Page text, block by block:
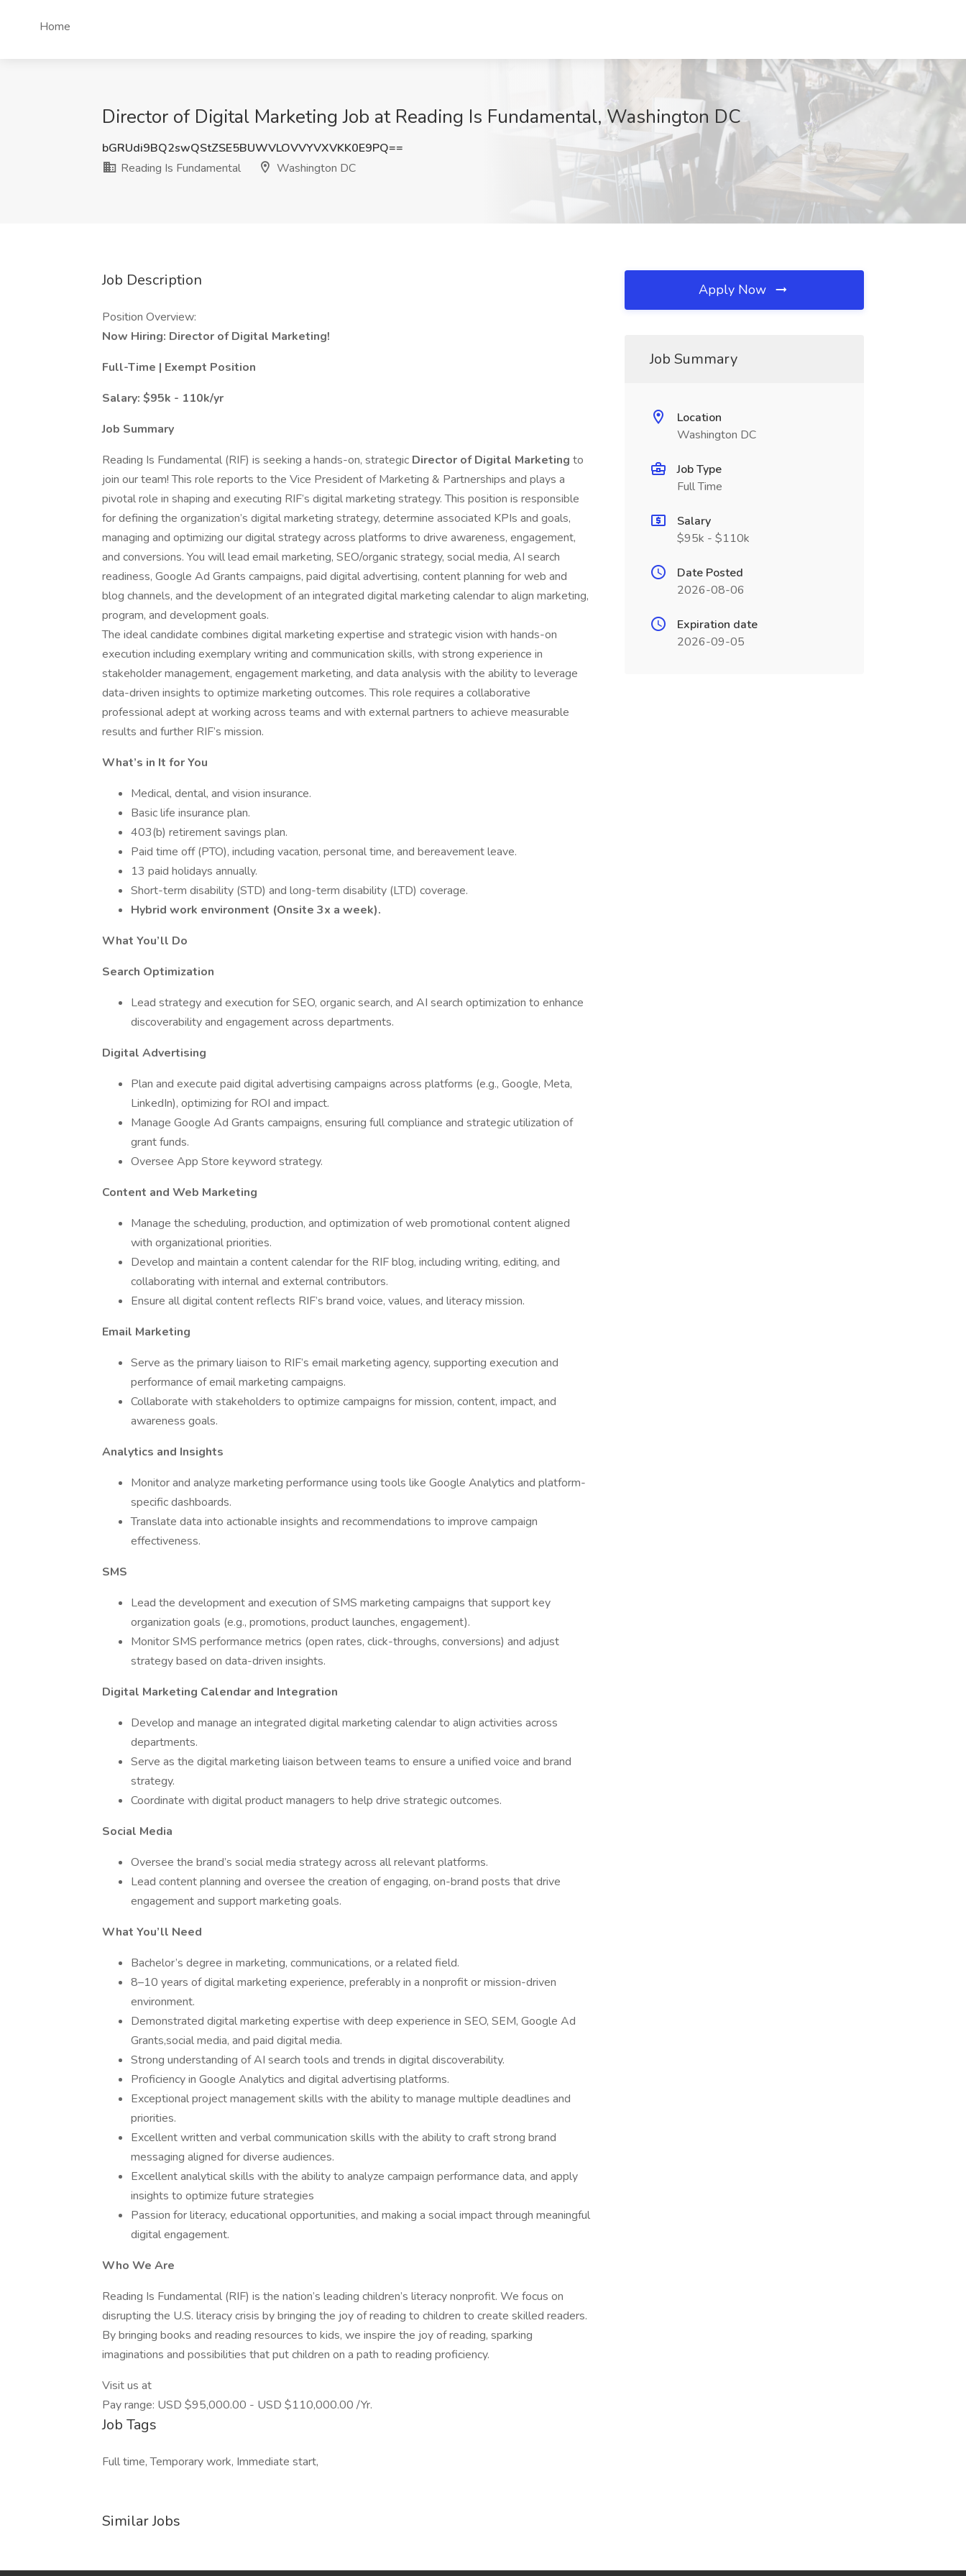
Home
Director of Digital Marketing Job at Reading Is Fundamental, Washington DC
bGRUdi9BQ2swQStZSE5BUWVLOVVYVXVKK0E9PQ==
Reading Is Fundamental
Washington DC
Job Description
Position Overview:
Now Hiring: Director of Digital Marketing!
Full-Time | Exempt Position
Salary: $95k - 110k/yr
Job Summary
Reading Is Fundamental (RIF) is seeking a hands-on, strategic Director of Digital Marketing to
join our team! This role reports to the Vice President of Marketing & Partnerships and plays a
pivotal role in shaping and executing RIF’s digital marketing strategy. This position is responsible
for defining the organization’s digital marketing strategy, determine associated KPIs and goals,
managing and optimizing our digital strategy across platforms to drive awareness, engagement,
and conversions. You will lead email marketing, SEO/organic strategy, social media, AI search
readiness, Google Ad Grants campaigns, paid digital advertising, content planning for web and
blog channels, and the development of an integrated digital marketing calendar to align marketing,
program, and development goals.
The ideal candidate combines digital marketing expertise and strategic vision with hands-on
execution including exemplary writing and communication skills, with strong experience in
stakeholder management, engagement marketing, and data analysis with the ability to leverage
data-driven insights to optimize marketing outcomes. This role requires a collaborative
professional adept at working across teams and with external partners to achieve measurable
results and further RIF’s mission.
What’s in It for You
Medical, dental, and vision insurance.
Basic life insurance plan.
403(b) retirement savings plan.
Paid time off (PTO), including vacation, personal time, and bereavement leave.
13 paid holidays annually.
Short-term disability (STD) and long-term disability (LTD) coverage.
Hybrid work environment (Onsite 3x a week).
What You’ll Do
Search Optimization
Lead strategy and execution for SEO, organic search, and AI search optimization to enhance
discoverability and engagement across departments.
Digital Advertising
Plan and execute paid digital advertising campaigns across platforms (e.g., Google, Meta,
LinkedIn), optimizing for ROI and impact.
Manage Google Ad Grants campaigns, ensuring full compliance and strategic utilization of
grant funds.
Oversee App Store keyword strategy.
Content and Web Marketing
Manage the scheduling, production, and optimization of web promotional content aligned
with organizational priorities.
Develop and maintain a content calendar for the RIF blog, including writing, editing, and
collaborating with internal and external contributors.
Ensure all digital content reflects RIF’s brand voice, values, and literacy mission.
Email Marketing
Serve as the primary liaison to RIF’s email marketing agency, supporting execution and
performance of email marketing campaigns.
Collaborate with stakeholders to optimize campaigns for mission, content, impact, and
awareness goals.
Analytics and Insights
Monitor and analyze marketing performance using tools like Google Analytics and platform-
specific dashboards.
Translate data into actionable insights and recommendations to improve campaign
effectiveness.
SMS
Lead the development and execution of SMS marketing campaigns that support key
organization goals (e.g., promotions, product launches, engagement).
Monitor SMS performance metrics (open rates, click-throughs, conversions) and adjust
strategy based on data-driven insights.
Digital Marketing Calendar and Integration
Develop and manage an integrated digital marketing calendar to align activities across
departments.
Serve as the digital marketing liaison between teams to ensure a unified voice and brand
strategy.
Coordinate with digital product managers to help drive strategic outcomes.
Social Media
Oversee the brand’s social media strategy across all relevant platforms.
Lead content planning and oversee the creation of engaging, on-brand posts that drive
engagement and support marketing goals.
What You’ll Need
Bachelor’s degree in marketing, communications, or a related field.
8–10 years of digital marketing experience, preferably in a nonprofit or mission-driven
environment.
Demonstrated digital marketing expertise with deep experience in SEO, SEM, Google Ad
Grants,social media, and paid digital media.
Strong understanding of AI search tools and trends in digital discoverability.
Proficiency in Google Analytics and digital advertising platforms.
Exceptional project management skills with the ability to manage multiple deadlines and
priorities.
Excellent written and verbal communication skills with the ability to craft strong brand
messaging aligned for diverse audiences.
Excellent analytical skills with the ability to analyze campaign performance data, and apply
insights to optimize future strategies
Passion for literacy, educational opportunities, and making a social impact through meaningful
digital engagement.
Who We Are
Reading Is Fundamental (RIF) is the nation’s leading children’s literacy nonprofit. We focus on
disrupting the U.S. literacy crisis by bringing the joy of reading to children to create skilled readers.
By bringing books and reading resources to kids, we inspire the joy of reading, sparking
imaginations and possibilities that put children on a path to reading proficiency.
Visit us at
Pay range: USD $95,000.00 - USD $110,000.00 /Yr.
Job Tags
Full time, Temporary work, Immediate start,
Similar Jobs
Apply Now
Job Summary
Location
Washington DC
Job Type
Full Time
Salary
$95k - $110k
Date Posted
2026-08-06
Expiration date
2026-09-05